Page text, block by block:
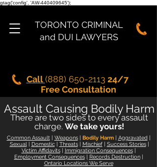
gtag('config', 'AW-440409645');
TORONTO CRIMINAL
and DUI LAWYERS
Call(888) 650-2113 24/7
Free Consultation
Assault Causing Bodily Harm
There are two sides to everyassault
charge. We take yours!
Common Assault| Weapons| Bodily Harm| Aggravated |
Sexual | Domestic| Threats| Mischief| Success Stories|
Victim Affidavits| Immigration Consequences|
Employment Consequences | Records Destruction|
Ontario Locations We Serve